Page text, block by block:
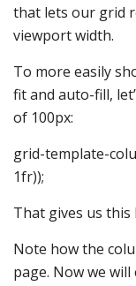
that lets our grid
viewport width.
To more easily
fit and auto-fill,
of 100px:
grid-template-
1fr));
That gives us this
Note how the
page. Now we